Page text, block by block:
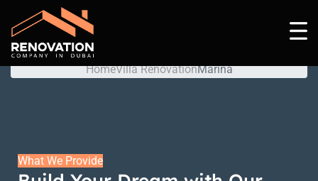
HomeVilla RenovationMarina
What We Provide